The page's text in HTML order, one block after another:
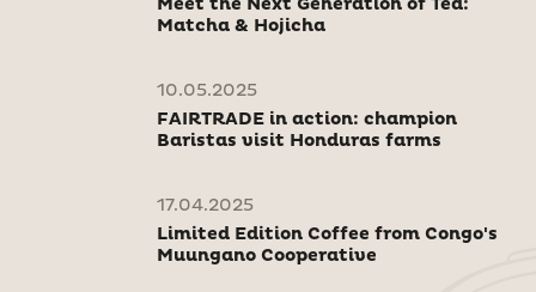
Meet the Next Generation of Tea:
Matcha & Hojicha
10.05.2025
FAIRTRADE in action: champion
Baristas visit Honduras farms
17.04.2025
Limited Edition Coffee from Congo's
Muungano Cooperative